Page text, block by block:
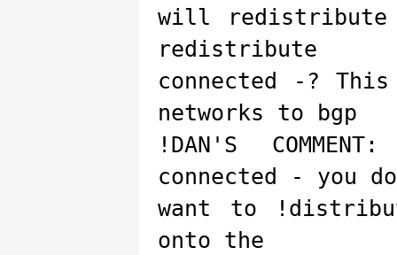
will redistribute
redistribute
connected -?
networks to bgp
!DAN'S
connected - you
want to
onto the